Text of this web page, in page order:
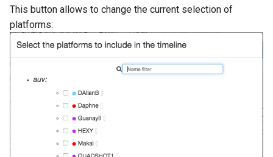
This button allows to change the current selection of
platforms: